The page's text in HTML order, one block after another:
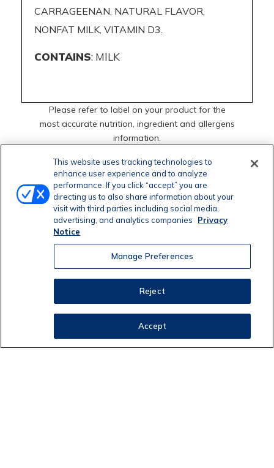
CARRAGEENAN, NATURAL FLAVOR,
NONFAT MILK, VITAMIN D3.
CONTAINS: MILK
Please refer to label on your product for the
most accurate nutrition, ingredient and allergens
information.
This website uses tracking technologies to
enhance user experience and to analyze
performance. If you click “accept” you are
directing us to also share information about your
visit with third parties including social media,
advertising, and analytics companies
Privacy
Notice
Manage Preferences
Reject
Accept